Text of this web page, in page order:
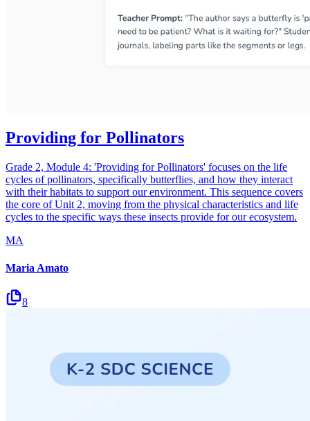
Providing for Pollinators
Grade 2, Module 4: 'Providing for Pollinators' focuses on the life
cycles of pollinators, specifically butterflies, and how they interact
with their habitats to support our environment. This sequence covers
the core of Unit 2, moving from the physical characteristics and life
cycles to the specific ways these insects provide for our ecosystem.
MA
Maria Amato
8